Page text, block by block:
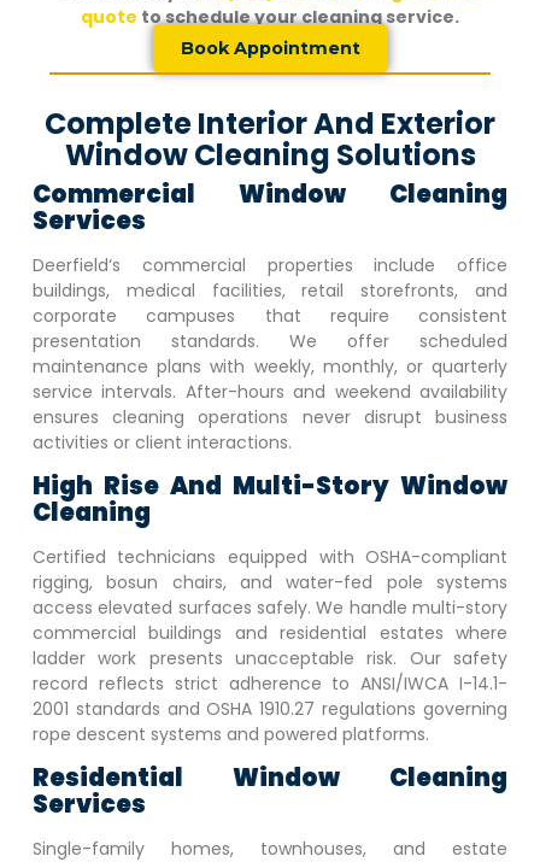
quote to schedule your cleaning service.
Book Appointment
Complete Interior And Exterior
Window Cleaning Solutions
Commercial Window Cleaning
Services
Deerfield‘s commercial properties include office
buildings, medical facilities, retail storefronts, and
corporate campuses that require consistent
presentation standards. We offer scheduled
maintenance plans with weekly, monthly, or quarterly
service intervals. After-hours and weekend availability
ensures cleaning operations never disrupt business
activities or client interactions.
High Rise And Multi-Story Window
Cleaning
Certified technicians equipped with OSHA-compliant
rigging, bosun chairs, and water-fed pole systems
access elevated surfaces safely. We handle multi-story
commercial buildings and residential estates where
ladder work presents unacceptable risk. Our safety
record reflects strict adherence to ANSI/IWCA I-14.1-
2001 standards and OSHA 1910.27 regulations governing
rope descent systems and powered platforms.
Residential Window Cleaning
Services
Single-family homes, townhouses, and estate